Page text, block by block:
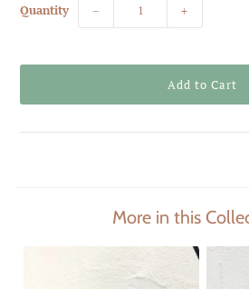
Quantity − +
More in this